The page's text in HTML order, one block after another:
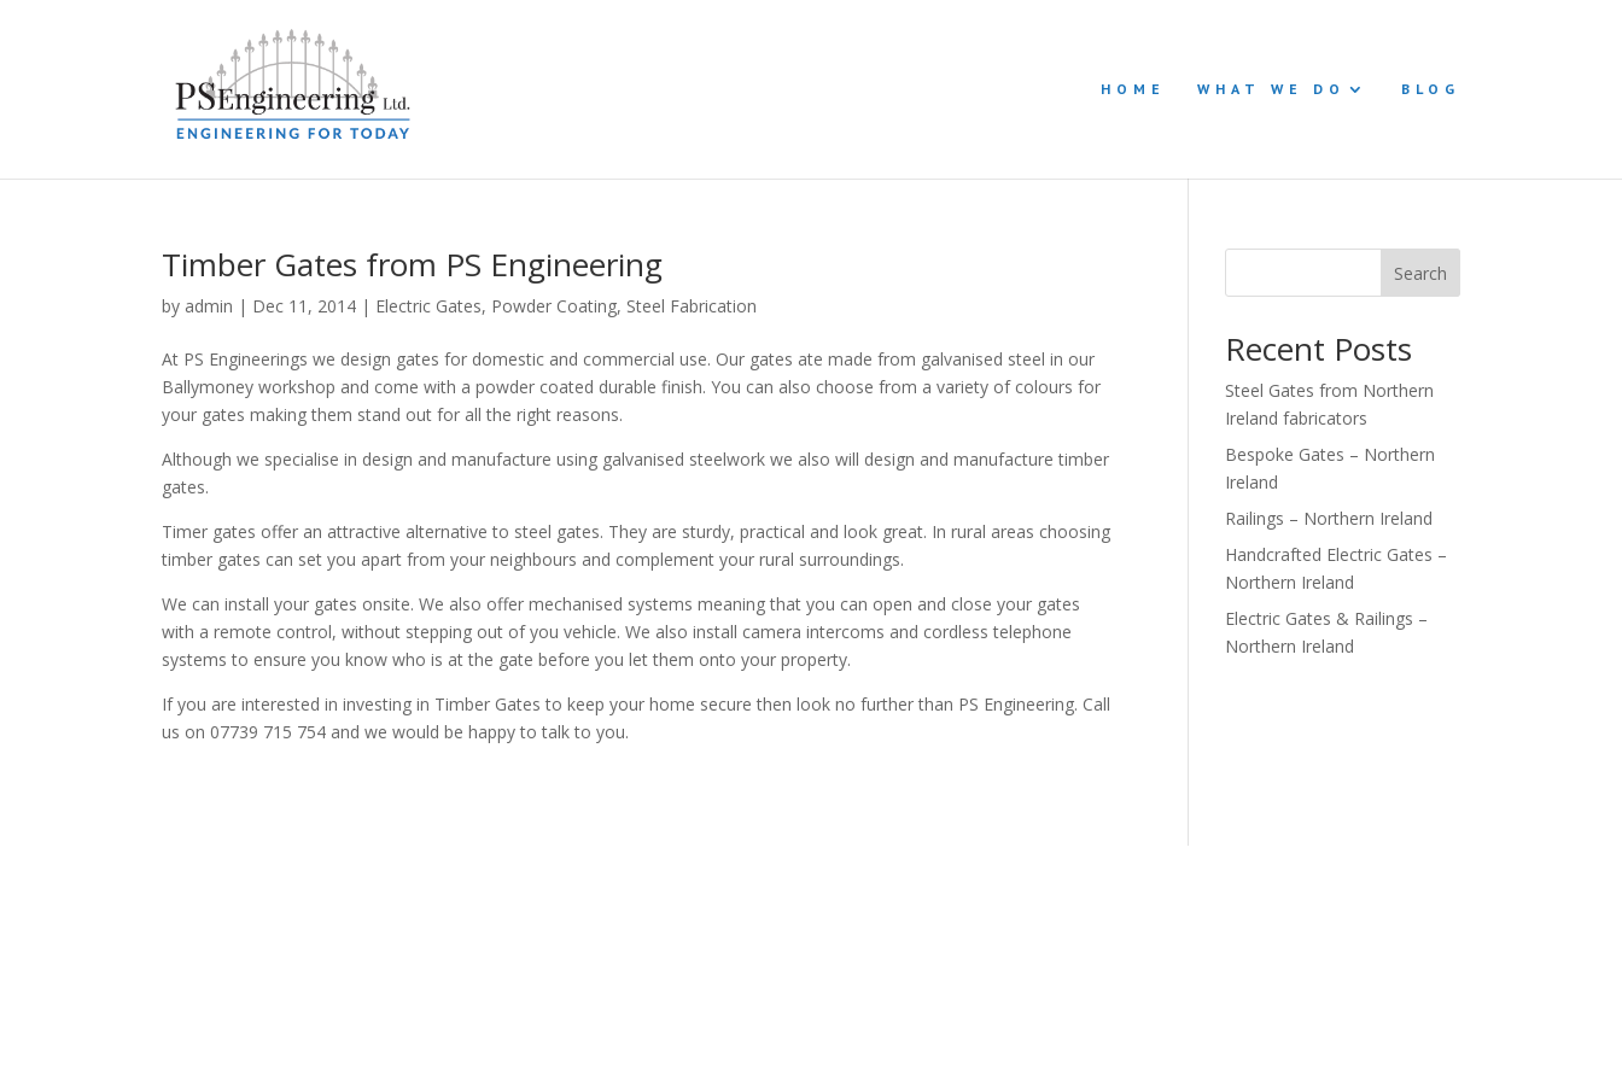
HOME WHAT WE DO BLOG
Timber Gates from PS Engineering
by admin | Dec 11, 2014 | Electric Gates, Powder Coating, Steel Fabrication
At PS Engineerings we design gates for domestic and commercial use. Our gates ate made from galvanised steel in our
Ballymoney workshop and come with a powder coated durable finish. You can also choose from a variety of colours for
your gates making them stand out for all the right reasons.
Although we specialise in design and manufacture using galvanised steelwork we also will design and manufacture timber
gates.
Timer gates offer an attractive alternative to steel gates. They are sturdy, practical and look great. In rural areas choosing
timber gates can set you apart from your neighbours and complement your rural surroundings.
We can install your gates onsite. We also offer mechanised systems meaning that you can open and close your gates
with a remote control, without stepping out of you vehicle. We also install camera intercoms and cordless telephone
systems to ensure you know who is at the gate before you let them onto your property.
If you are interested in investing in Timber Gates to keep your home secure then look no further than PS Engineering. Call
us on 07739 715 754 and we would be happy to talk to you.
Search
Recent Posts
Steel Gates from Northern
Ireland fabricators
Bespoke Gates – Northern
Ireland
Railings – Northern Ireland
Handcrafted Electric Gates –
Northern Ireland
Electric Gates & Railings –
Northern Ireland